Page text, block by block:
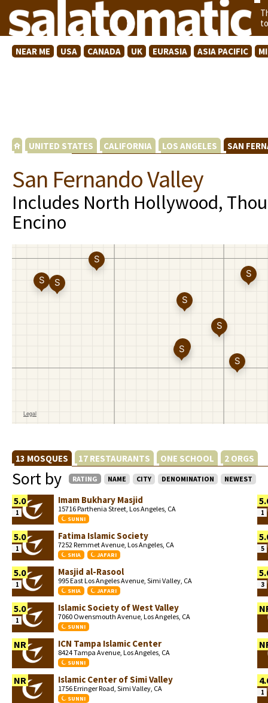
NEAR ME USA CANADA UK EURASIA ASIA PACIFIC
UNITED STATES CALIFORNIA LOS ANGELES SAN
San Fernando Valley
Includes North Hollywood,
Encino
13 MOSQUES 17 RESTAURANTS ONE SCHOOL 2 ORGS
Sort by RATING NAME CITY DENOMINATION NEWEST
5.0
1
Imam Bukhary Masjid
15716 Parthenia Street, Los Angeles, CA
SUNNI
1
5.0
1
Fatima Islamic Society
7252 Remmet Avenue, Los Angeles, CA
SHIA JAFARI
5
5.0
1
Masjid al-Rasool
995 East Los Angeles Avenue, Simi Valley, CA
SHIA JAFARI
3
5.0
1
Islamic Society of West Valley
7060 Owensmouth Avenue, Los Angeles, CA
SUNNI
NR ICN Tampa Islamic Center
8424 Tampa Avenue, Los Angeles, CA
SUNNI
NR Islamic Center of Simi Valley
1756 Erringer Road, Simi Valley, CA
SUNNI
1